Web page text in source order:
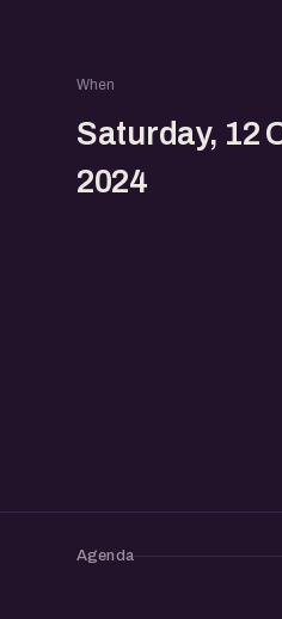
When
Saturday, 12
2024
Agenda